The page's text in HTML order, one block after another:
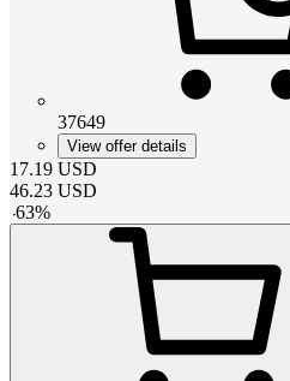
37649
View offer details
17.19 USD
46.23 USD
-63%